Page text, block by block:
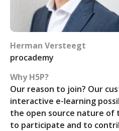
Herman Versteegt
procademy
Why H5P?
Our reason to join? Our
interactive e-learning
the open source nature of
to participate and to